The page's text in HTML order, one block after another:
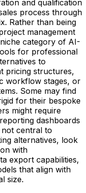
and qualification
process through
Rather than being
management
category of AI-
for professional
to
pricing structures,
workflow stages, or
Some may find
for their bespoke
might require
dashboards
central to
alternatives, look
with
export capabilities,
that align with
size.